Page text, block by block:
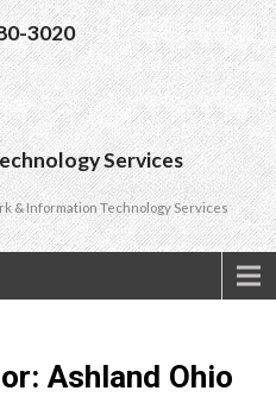
3020
Services
& Information Technology Services
Ashland Ohio